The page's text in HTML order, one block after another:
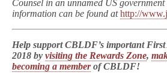
Counsel in an unnamed US government
information can be found athttp://
Help support CBLDF’s important
2018 by visiting the Rewards Zone,
becoming a memberof CBLDF!